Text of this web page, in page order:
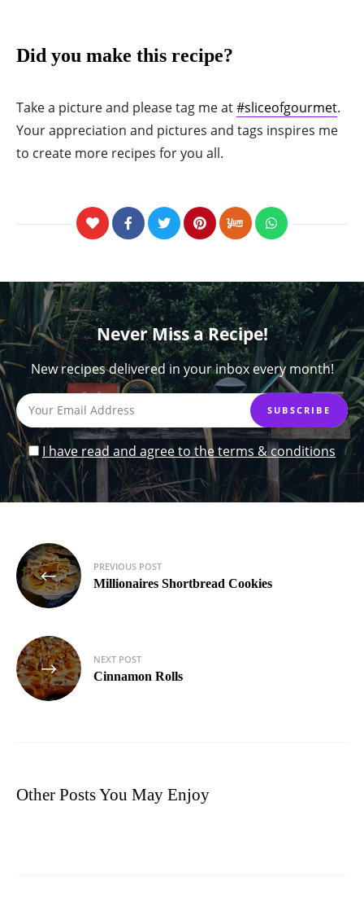
Did you make this recipe?
Take a picture and please tag me at#sliceofgourmet.
Your appreciation and pictures and tags inspires me
to create more recipes for you all.
Never Miss a Recipe!
New recipes delivered in your inbox every month!
I have read and agree to the terms & conditions
Post
navigation
PREVIOUS POST
Millionaires Shortbread Cookies
NEXT POST
Cinnamon Rolls
Other Posts You May Enjoy